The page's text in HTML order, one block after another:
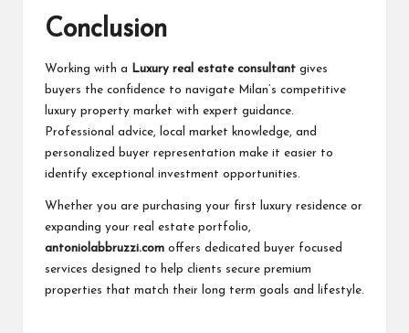
Conclusion
Working with a Luxury real estate consultant gives
buyers the confidence to navigate Milan’s competitive
luxury property market with expert guidance.
Professional advice, local market knowledge, and
personalized buyer representation make it easier to
identify exceptional investment opportunities.
Whether you are purchasing your first luxury residence or
expanding your real estate portfolio,
antoniolabbruzzi.com offers dedicated buyer focused
services designed to help clients secure premium
properties that match their long term goals and lifestyle.